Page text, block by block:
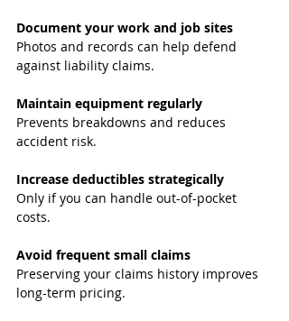
Document your work and job sites
Photos and records can help defend
against liability claims.
Maintain equipment regularly
Prevents breakdowns and reduces
accident risk.
Increase deductibles strategically
Only if you can handle out-of-pocket
costs.
Avoid frequent small claims
Preserving your claims history improves
long-term pricing.